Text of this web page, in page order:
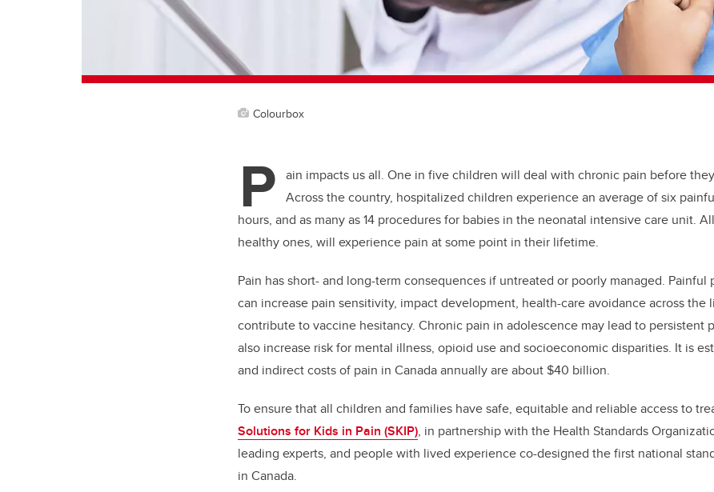
Colourbox
P ain impacts us all. One in five children will deal with chronic pain before
Across the country, hospitalized children experience an average of six
hours, and as many as 14 procedures for babies in the neonatal intensive care unit.
healthy ones, will experience pain at some point in their lifetime.
Pain has short- and long-term consequences if untreated or poorly managed.
can increase pain sensitivity, impact development, health-care avoidance across the
contribute to vaccine hesitancy. Chronic pain in adolescence may lead to persistent
also increase risk for mental illness, opioid use and socioeconomic disparities. It is
and indirect costs of pain in Canada annually are about $40 billion.
To ensure that all children and families have safe, equitable and reliable access to
Solutions for Kids in Pain (SKIP), in partnership with the Health Standards
leading experts, and people with lived experience co-designed the first national
in Canada.